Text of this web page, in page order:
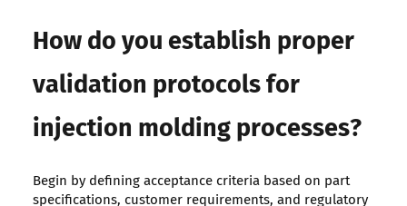
How do you establish proper
validation protocols for
injection molding processes?
Begin by defining acceptance criteria based on part
specifications, customer requirements, and regulatory